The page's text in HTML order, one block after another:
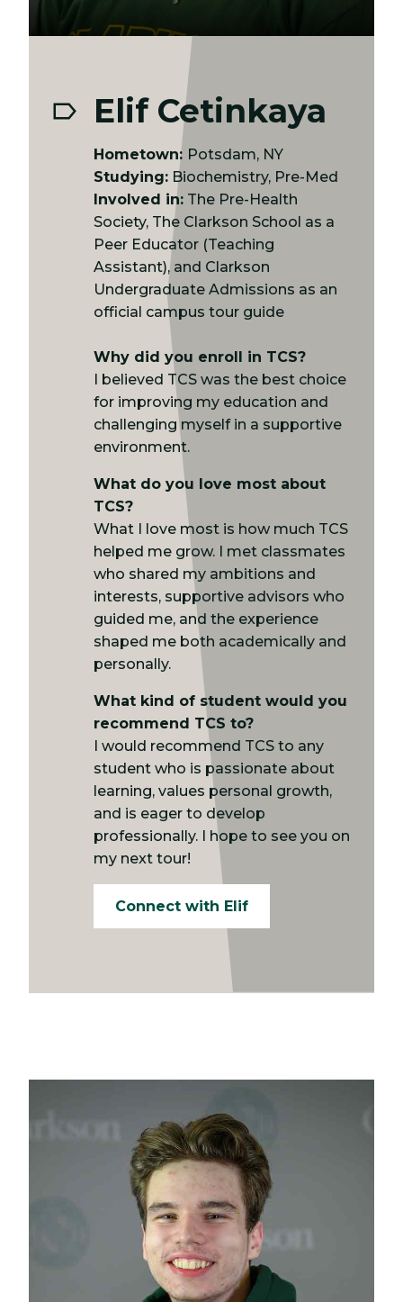
Elif Cetinkaya
Hometown: Potsdam, NY
Studying: Biochemistry, Pre-Med
Involved in: The Pre-Health
Society, The Clarkson School as a
Peer Educator (Teaching
Assistant), and Clarkson
Undergraduate Admissions as an
official campus tour guide
Why did you enroll in TCS?
I believed TCS was the best choice
for improving my education and
challenging myself in a supportive
environment.
What do you love most about
TCS?
What I love most is how much TCS
helped me grow. I met classmates
who shared my ambitions and
interests, supportive advisors who
guided me, and the experience
shaped me both academically and
personally.
What kind of student would you
recommend TCS to?
I would recommend TCS to any
student who is passionate about
learning, values personal growth,
and is eager to develop
professionally. I hope to see you on
my next tour!
Connect with Elif